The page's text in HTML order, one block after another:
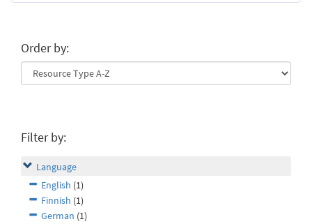
Order by:
Filter by:
Language
English (1)
Finnish (1)
German (1)